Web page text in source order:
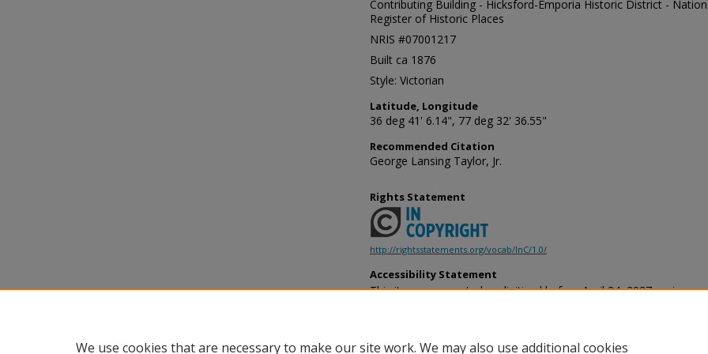
Contributing Building - Hicksford-Emporia Historic District -
Register of Historic Places
NRIS #07001217
Built ca 1876
Style: Victorian
Latitude, Longitude
36 deg 41' 6.14", 77 deg 32' 36.55"
Recommended Citation
George Lansing Taylor, Jr.
Rights Statement
http://rightsstatements.org/vocab/InC/1.0/
Accessibility Statement
This item was created or digitized before April 24, 2027, or is a
provides accessible versions of archival materials by request. If
accessing the information on the site due to a disability, please
We use cookies that are necessary to make our site work. We may also use additional cookies